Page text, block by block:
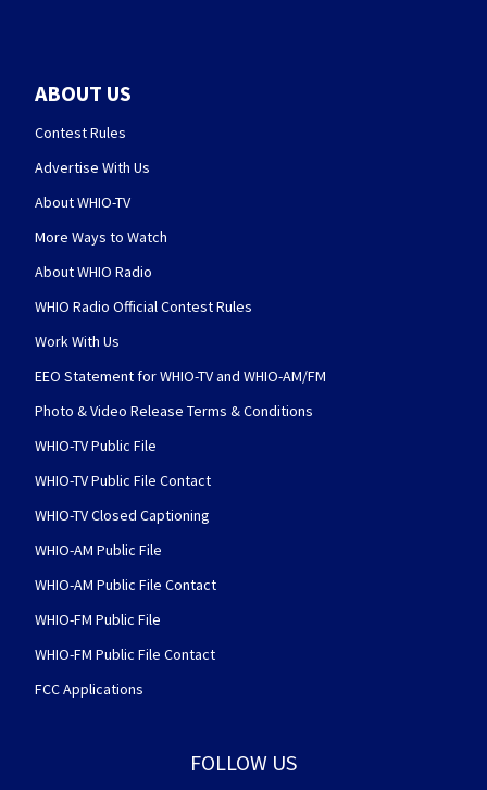
ABOUT US
Contest Rules
Advertise With Us
About WHIO-TV
More Ways to Watch
About WHIO Radio
WHIO Radio Official Contest Rules
Work With Us
EEO Statement for WHIO-TV and WHIO-AM/FM
Photo & Video Release Terms & Conditions
WHIO-TV Public File
WHIO-TV Public File Contact
WHIO-TV Closed Captioning
WHIO-AM Public File
WHIO-AM Public File Contact
WHIO-FM Public File
WHIO-FM Public File Contact
FCC Applications
FOLLOW US